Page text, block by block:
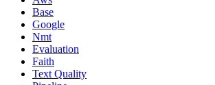
Base
Google
Nmt
Evaluation
Faith
Text Quality